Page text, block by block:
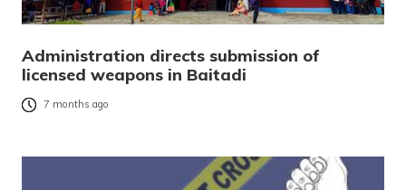
Administration directs submission of
licensed weapons in Baitadi
7 months ago